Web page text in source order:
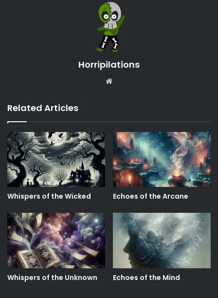
Horripilations
Related Articles
Whispers of the Wicked Echoes of the Arcane
Whispers of the Unknown Echoes of the Mind